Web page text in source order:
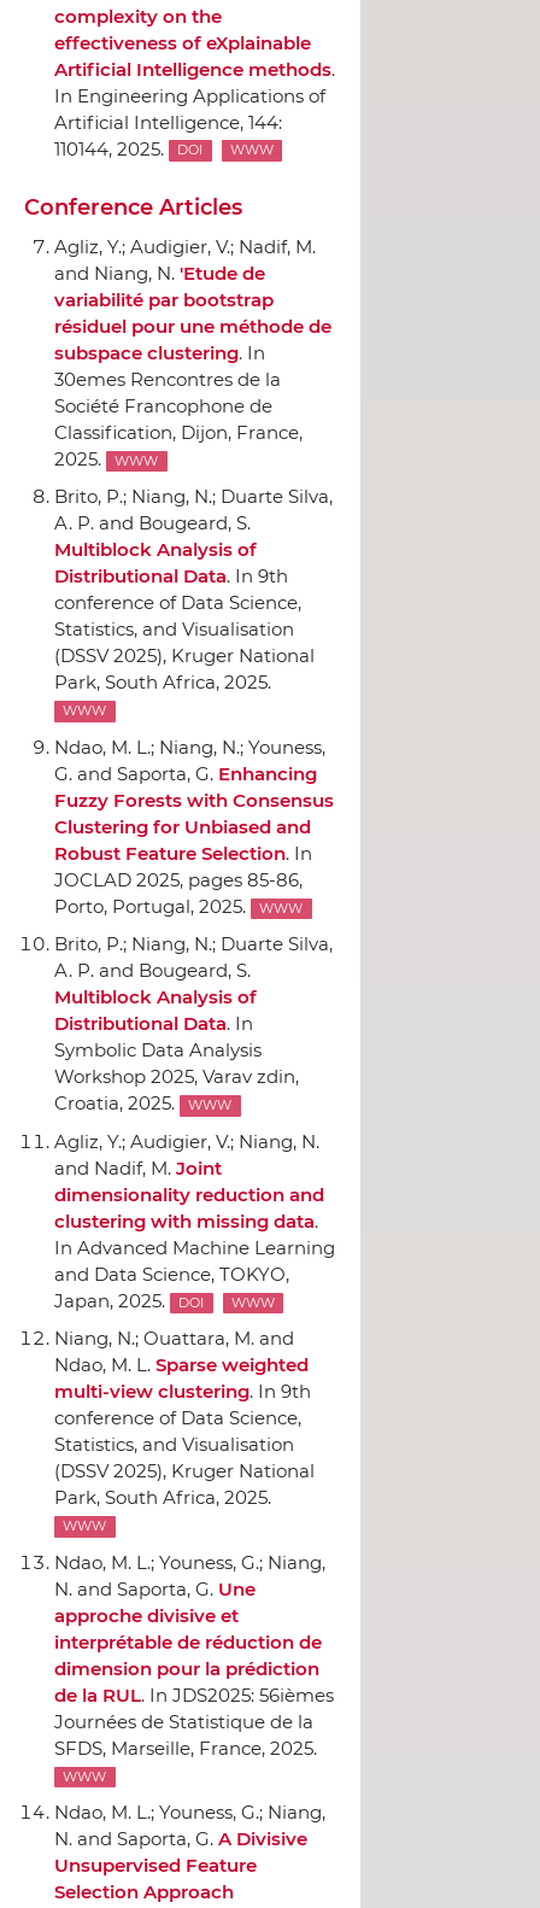
complexity on the
effectiveness of eXplainable
Artificial Intelligence methods.
In Engineering Applications of
Artificial Intelligence, 144:
110144, 2025.
DOI WWW
Conference Articles
Agliz, Y.; Audigier, V.; Nadif, M.
and Niang, N. 'Etude de
variabilité par bootstrap
résiduel pour une méthode de
subspace clustering. In
30emes Rencontres de la
Société Francophone de
Classification, Dijon, France,
2025.
WWW
Brito, P.; Niang, N.; Duarte Silva,
A. P. and Bougeard, S.
Multiblock Analysis of
Distributional Data. In 9th
conference of Data Science,
Statistics, and Visualisation
(DSSV 2025), Kruger National
Park, South Africa, 2025.
WWW
Ndao, M. L.; Niang, N.; Youness,
G. and Saporta, G. Enhancing
Fuzzy Forests with Consensus
Clustering for Unbiased and
Robust Feature Selection. In
JOCLAD 2025, pages 85-86,
Porto, Portugal, 2025.
WWW
Brito, P.; Niang, N.; Duarte Silva,
A. P. and Bougeard, S.
Multiblock Analysis of
Distributional Data. In
Symbolic Data Analysis
Workshop 2025, Varav zdin,
Croatia, 2025.
WWW
Agliz, Y.; Audigier, V.; Niang, N.
and Nadif, M. Joint
dimensionality reduction and
clustering with missing data.
In Advanced Machine Learning
and Data Science, TOKYO,
Japan, 2025.
DOI WWW
Niang, N.; Ouattara, M. and
Ndao, M. L. Sparse weighted
multi-view clustering. In 9th
conference of Data Science,
Statistics, and Visualisation
(DSSV 2025), Kruger National
Park, South Africa, 2025.
WWW
Ndao, M. L.; Youness, G.; Niang,
N. and Saporta, G. Une
approche divisive et
interprétable de réduction de
dimension pour la prédiction
de la RUL. In JDS2025: 56ièmes
Journées de Statistique de la
SFDS, Marseille, France, 2025.
WWW
Ndao, M. L.; Youness, G.; Niang,
N. and Saporta, G. A Divisive
Unsupervised Feature
Selection Approach